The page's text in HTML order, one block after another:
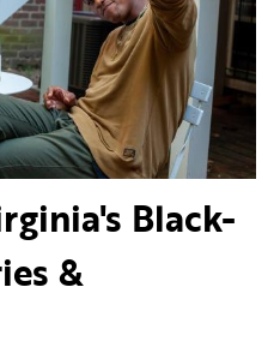
Black-
&